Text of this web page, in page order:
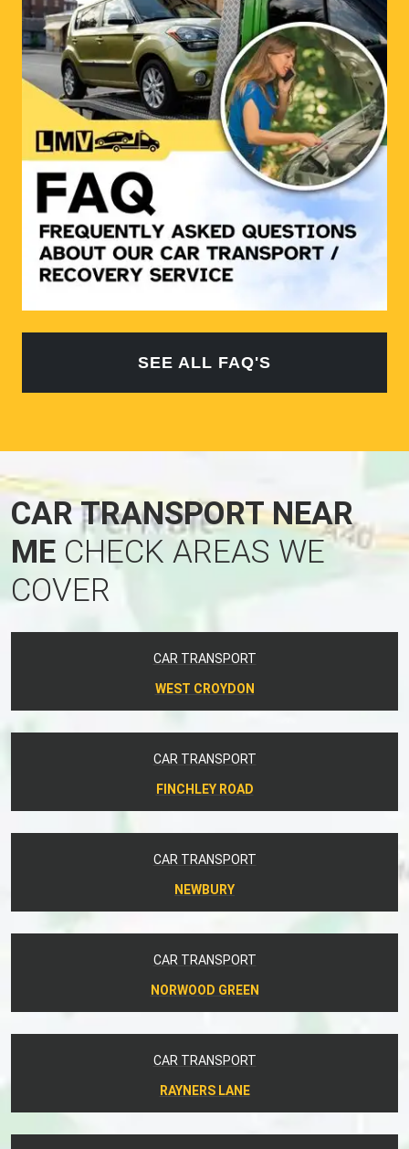
SEE ALL FAQ'S
CAR TRANSPORT NEAR
ME CHECK AREAS WE
COVER
CAR TRANSPORT
WEST CROYDON
CAR TRANSPORT
FINCHLEY ROAD
CAR TRANSPORT
NEWBURY
CAR TRANSPORT
NORWOOD GREEN
CAR TRANSPORT
RAYNERS LANE